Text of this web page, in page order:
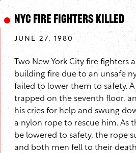
NYC Fire Fighters Killed
JUNE 27, 1980
Two New York City fire fighters
building fire due to an unsafe
failed to lower them to safety.
trapped on the seventh floor,
his cries for help and swung
a nylon rope to rescue him. As
be lowered to safety, the rope
and both men fell to their